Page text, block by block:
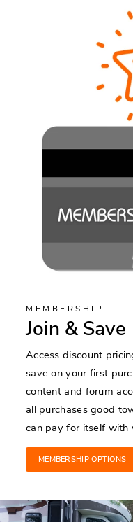
MEMBERSHIP
Join &
Access discount
save on your first
content and forum
all purchases good
can pay for itself with
MEMBERSHIP OPTIONS